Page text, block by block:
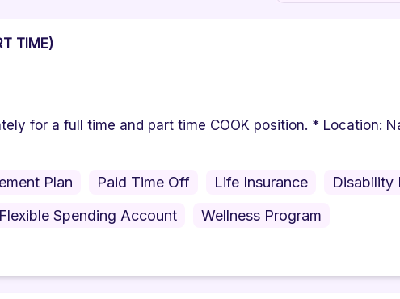
TIME)
for a full time and part time COOK position. * Location:
Plan Paid Time Off Life Insurance
Disability
Flexible Spending Account Wellness Program